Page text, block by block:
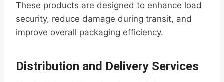
These products are designed to enhance load
security, reduce damage during transit, and
improve overall packaging efficiency.
Distribution and Delivery Services